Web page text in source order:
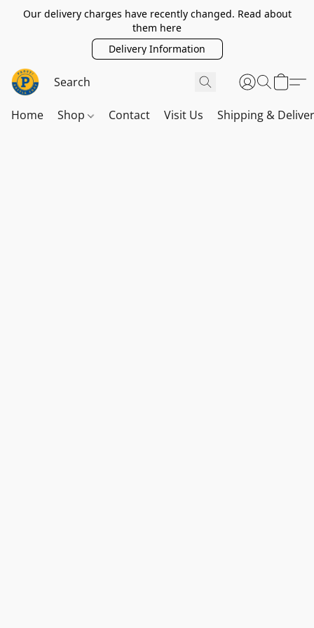
Our delivery charges have recently changed. Read about
them here
Delivery Information
Home Shop Contact Visit Us Shipping &